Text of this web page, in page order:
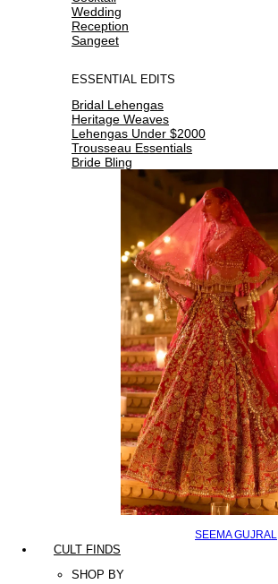
Wedding
Reception
Sangeet
ESSENTIAL EDITS
Bridal Lehengas
Heritage Weaves
Lehengas Under $2000
Trousseau Essentials
Bride Bling
SEEMA GUJRAL
CULT FINDS
SHOP BY